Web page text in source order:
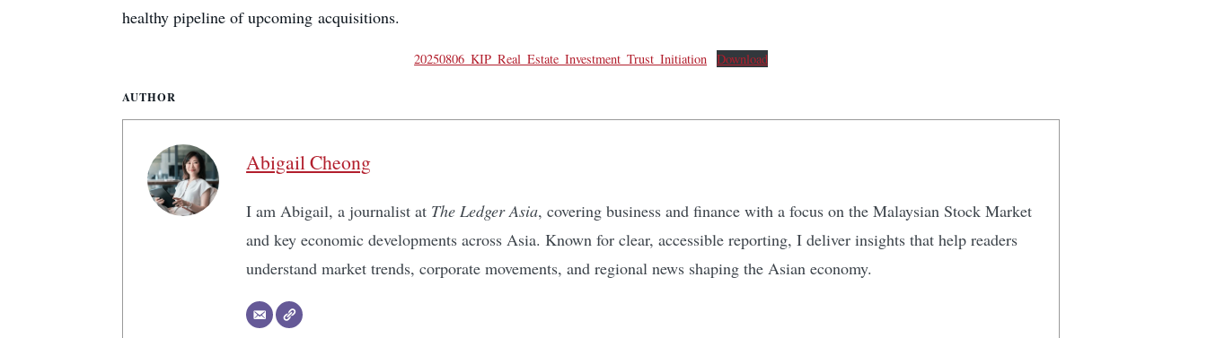
healthy pipeline of upcoming acquisitions.
20250806_KIP_Real_Estate_Investment_Trust_Initiation Download
AUTHOR
Abigail Cheong
I am Abigail, a journalist at The Ledger Asia, covering business and finance with a focus on the Malaysian Stock Market
and key economic developments across Asia. Known for clear, accessible reporting, I deliver insights that help readers
understand market trends, corporate movements, and regional news shaping the Asian economy.